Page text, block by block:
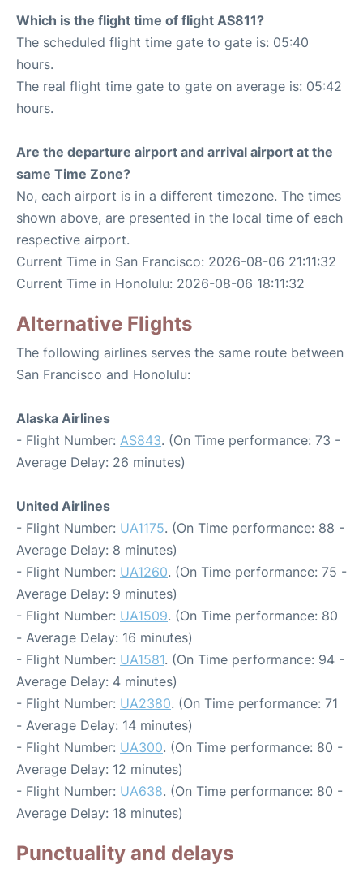
Which is the flight time of flight AS811?
The scheduled flight time gate to gate is: 05:40
hours.
The real flight time gate to gate on average is: 05:42
hours.
Are the departure airport and arrival airport at the
same Time Zone?
No, each airport is in a different timezone. The times
shown above, are presented in the local time of each
respective airport.
Current Time in San Francisco: 2026-08-06 21:11:32
Current Time in Honolulu: 2026-08-06 18:11:32
Alternative Flights
The following airlines serves the same route between
San Francisco and Honolulu:
Alaska Airlines
- Flight Number: AS843. (On Time performance: 73 -
Average Delay: 26 minutes)
United Airlines
- Flight Number: UA1175. (On Time performance: 88 -
Average Delay: 8 minutes)
- Flight Number: UA1260. (On Time performance: 75 -
Average Delay: 9 minutes)
- Flight Number: UA1509. (On Time performance: 80
- Average Delay: 16 minutes)
- Flight Number: UA1581. (On Time performance: 94 -
Average Delay: 4 minutes)
- Flight Number: UA2380. (On Time performance: 71
- Average Delay: 14 minutes)
- Flight Number: UA300. (On Time performance: 80 -
Average Delay: 12 minutes)
- Flight Number: UA638. (On Time performance: 80 -
Average Delay: 18 minutes)
Punctuality and delays